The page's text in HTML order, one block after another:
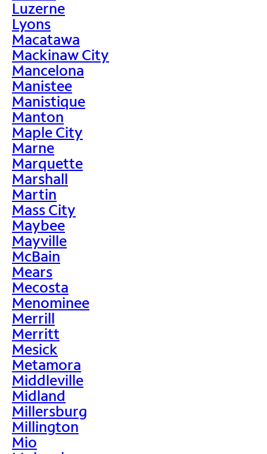
Luzerne
Lyons
Macatawa
Mackinaw City
Mancelona
Manistee
Manistique
Manton
Maple City
Marne
Marquette
Marshall
Martin
Mass City
Maybee
Mayville
McBain
Mears
Mecosta
Menominee
Merrill
Merritt
Mesick
Metamora
Middleville
Midland
Millersburg
Millington
Mio